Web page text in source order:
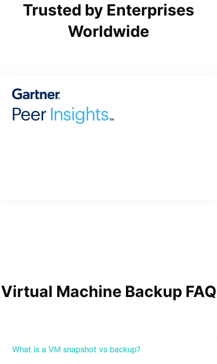
Trusted by Enterprises
Worldwide
Virtual Machine Backup FAQ
What is a VM snapshot vs backup?